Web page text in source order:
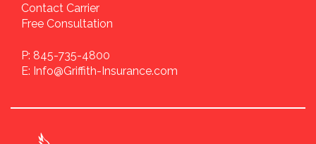
Contact Carrier
Free Consultation
P: 845-735-4800
E: Info@Griffith-Insurance.com